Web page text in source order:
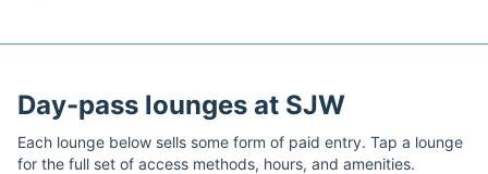
Day-pass lounges at SJW
Each lounge below sells some form of paid entry. Tap a lounge
for the full set of access methods, hours, and amenities.